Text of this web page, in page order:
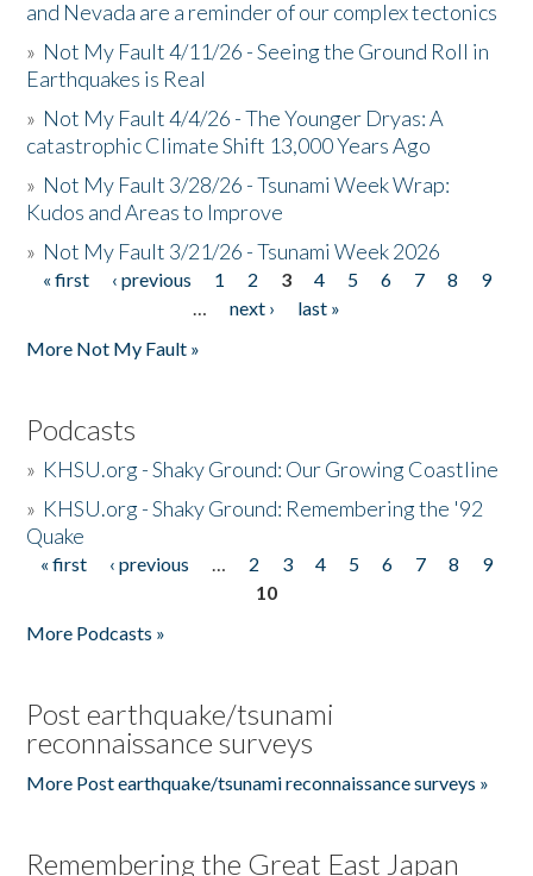
and Nevada are a reminder of our complex tectonics
» Not My Fault 4/11/26 - Seeing the Ground Roll in
Earthquakes is Real
» Not My Fault 4/4/26 - The Younger Dryas: A
catastrophic Climate Shift 13,000 Years Ago
» Not My Fault 3/28/26 - Tsunami Week Wrap:
Kudos and Areas to Improve
» Not My Fault 3/21/26 - Tsunami Week 2026
Pages
« first ‹ previous 1 2 3 4 5 6 7 8
9
…
next ›
last »
More Not My Fault »
Podcasts
» KHSU.org - Shaky Ground: Our Growing Coastline
» KHSU.org - Shaky Ground: Remembering the '92
Quake
Pages
« first ‹ previous … 2 3 4 5 6 7 8
9
10
More Podcasts »
Post earthquake/tsunami
reconnaissance surveys
More Post earthquake/tsunami reconnaissance surveys »
Remembering the Great East Japan